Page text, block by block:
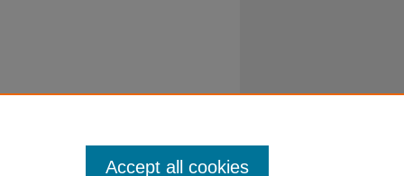
Accept all cookies